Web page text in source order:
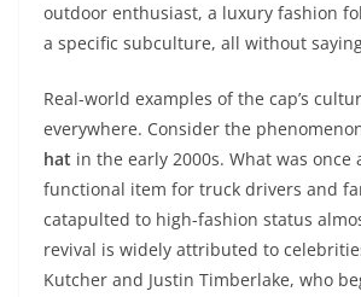
outdoor enthusiast, a luxury fashion
a specific subculture, all without
Real-world examples of the cap’s
everywhere. Consider the
hat in the early 2000s. What was once
functional item for truck drivers and
catapulted to high-fashion status
revival is widely attributed to
Kutcher and Justin Timberlake, who